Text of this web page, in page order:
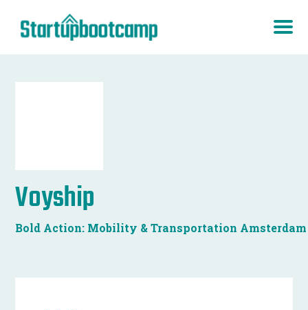
Voyship
Bold Action: Mobility & Transportation Amsterdam